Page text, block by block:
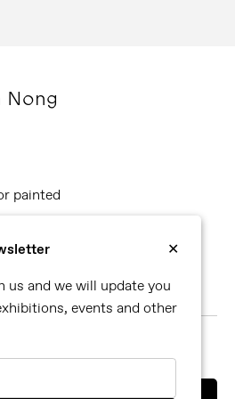
✕
us and we will update you
events and other
Nong
painted